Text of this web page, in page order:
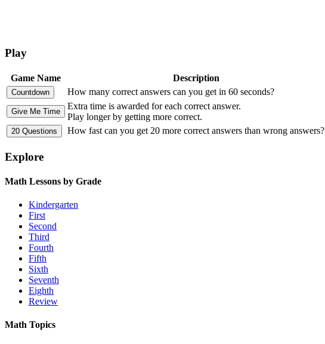
Play
Game Name Description
How many correct answers can you get in 60 seconds?
Extra time is awarded for each correct answer.
Play longer by getting more correct.
How fast can you get 20 more correct answers than wrong answers?
Explore
Math Lessons by Grade
Kindergarten
First
Second
Third
Fourth
Fifth
Sixth
Seventh
Eighth
Review
Math Topics